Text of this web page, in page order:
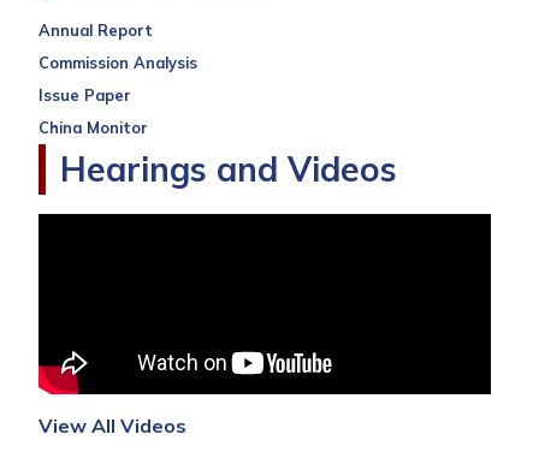
Annual Report
Commission Analysis
Issue Paper
China Monitor
Hearings and Videos
View All Videos